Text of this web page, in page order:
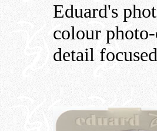
Eduard's
colour
detail